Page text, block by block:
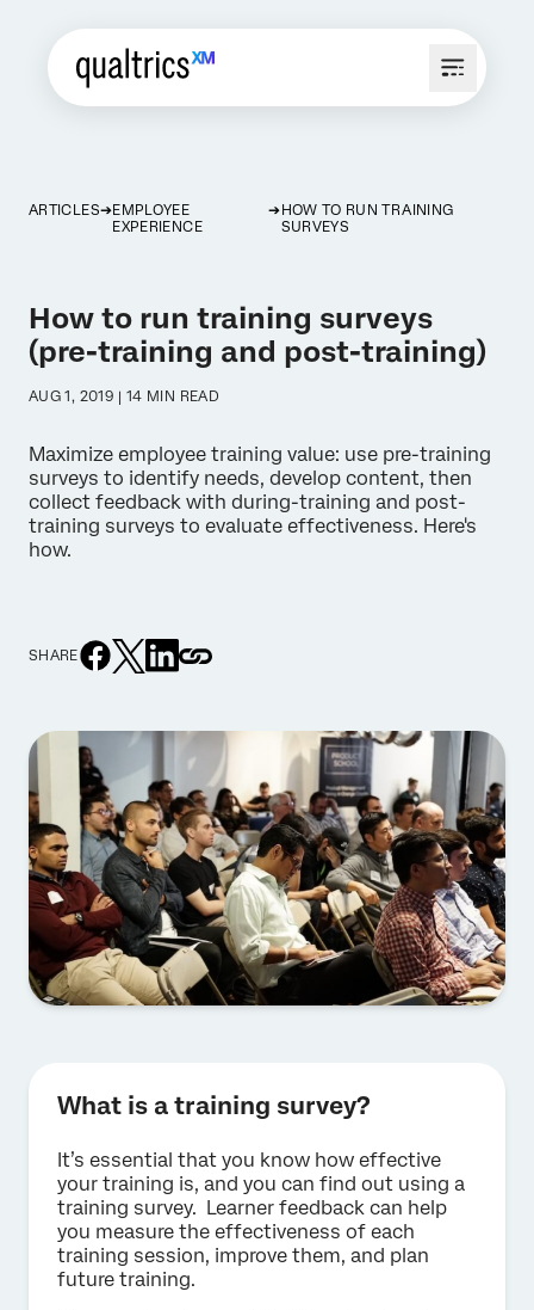
ARTICLES
EMPLOYEE
EXPERIENCE
HOW TO RUN TRAINING
SURVEYS
How to run training surveys
(pre-training and post-training)
AUG 1, 2019 | 14 MIN READ
Maximize employee training value: use pre-training
surveys to identify needs, develop content, then
collect feedback with during-training and post-
training surveys to evaluate effectiveness. Here's
how.
SHARE
What is a training survey?
It’s essential that you know how effective
your training is, and you can find out using a
training survey. Learner feedback can help
you measure the effectiveness of each
training session, improve them, and plan
future training.